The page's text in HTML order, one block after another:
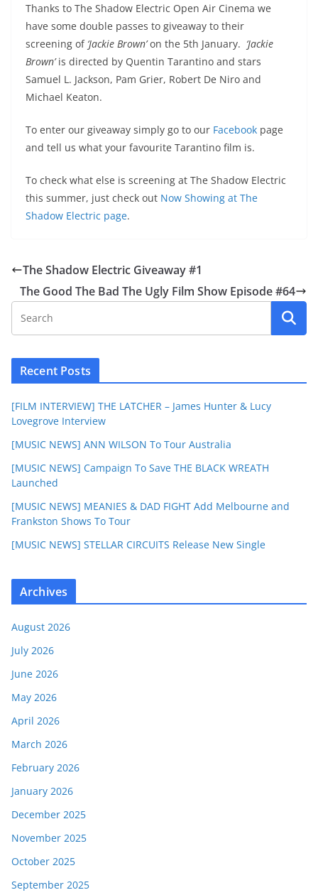
Thanks to The Shadow Electric Open Air Cinema we
have some double passes to giveaway to their
screening of ‘Jackie Brown’on the 5th January. ‘Jackie
Brown’is directed by Quentin Tarantino and stars
Samuel L. Jackson, Pam Grier, Robert De Niro and
Michael Keaton.
To enter our giveaway simply go to our Facebook page
and tell us what your favourite Tarantino film is.
To check what else is screening at The Shadow Electric
this summer, just check out Now Showing at The
Shadow Electric page.
The Shadow Electric Giveaway #1
The Good The Bad The Ugly Film Show Episode #64
Recent Posts
[FILM INTERVIEW] THE LATCHER – James Hunter & Lucy
Lovegrove Interview
[MUSIC NEWS] ANN WILSON To Tour Australia
[MUSIC NEWS] Campaign To Save THE BLACK WREATH
Launched
[MUSIC NEWS] MEANIES & DAD FIGHT Add Melbourne and
Frankston Shows To Tour
[MUSIC NEWS] STELLAR CIRCUITS Release New Single
Archives
August 2026
July 2026
June 2026
May 2026
April 2026
March 2026
February 2026
January 2026
December 2025
November 2025
October 2025
September 2025